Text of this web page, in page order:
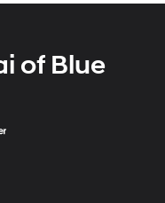
of Blue